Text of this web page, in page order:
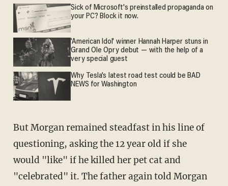
Sick of Microsoft's preinstalled propaganda on
your PC? Block it now.
'American Idol' winner Hannah Harper stuns in
Grand Ole Opry debut — with the help of a
very special guest
Why Tesla’s latest road test could be BAD
NEWS for Washington
But Morgan remained steadfast in his line of
questioning, asking the 12 year old if she
would "like" if he killed her pet cat and
"celebrated" it. The father again told Morgan